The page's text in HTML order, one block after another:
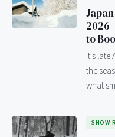
2026
to
It's late
the
what
SNOW